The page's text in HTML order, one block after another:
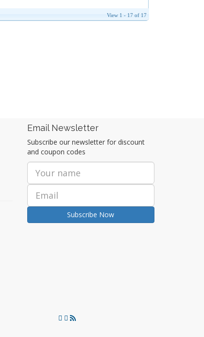
Email Newsletter
Subscribe our newsletter for discount
and coupon codes
Subscribe Now